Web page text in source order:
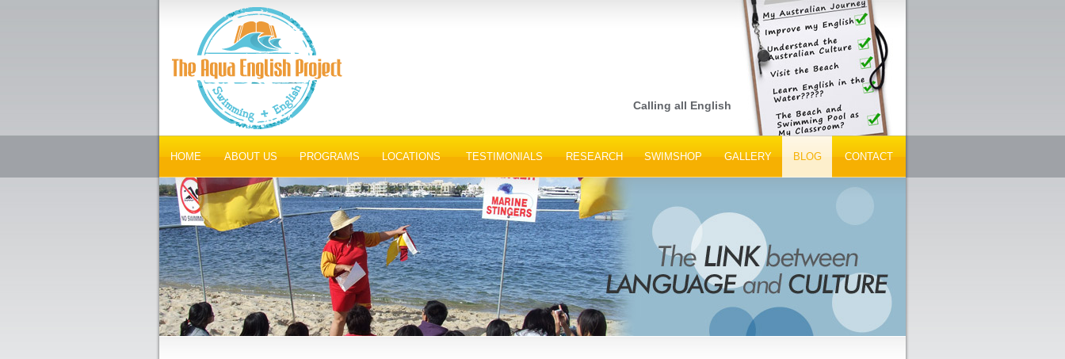
Calling all English Language Schools, Peak Tourism Bodies and Tour
HOME ABOUT US PROGRAMS LOCATIONS TESTIMONIALS RESEARCH SWIMSHOP GALLERY BLOG CONTACT